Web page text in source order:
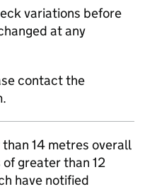
variations before
at any
contact the
14 metres overall
greater than 12
have notified